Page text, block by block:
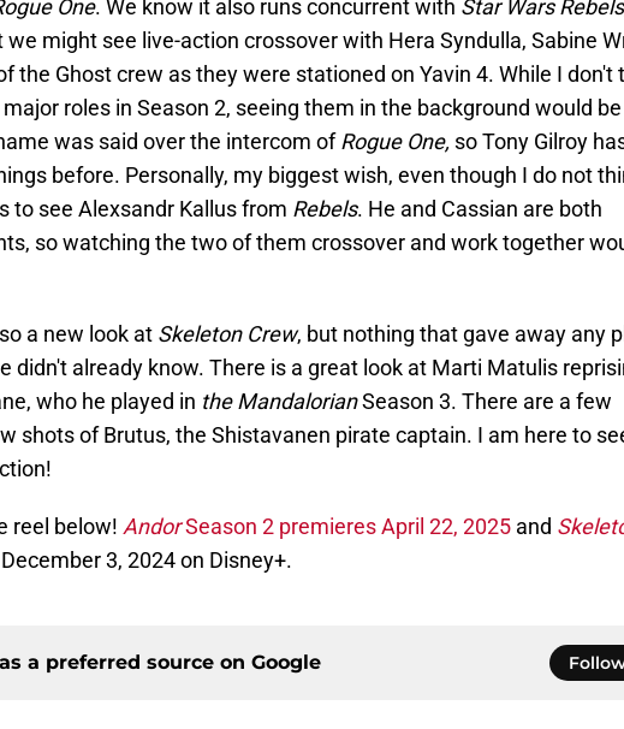
One. We know it also runs concurrent with Star Wars Rebels
might see live-action crossover with Hera Syndulla, Sabine
the Ghost crew as they were stationed on Yavin 4. While I don't
roles in Season 2, seeing them in the background would be
was said over the intercom ofRogue One, so Tony Gilroy
before. Personally, my biggest wish, even though I do not
to see Alexsandr Kallus from Rebels. He and Cassian are both
so watching the two of them crossover and work together
a new look at Skeleton Crew, but nothing that gave away any
didn't already know. There is a great look at Marti Matulis
who he played in the MandalorianSeason 3. There are a few
shots of Brutus, the Shistavanen pirate captain. I am here to
reel below! AndorSeason 2 premieres April 22, 2025 and
3, 2024 on Disney+.
a preferred source on Google